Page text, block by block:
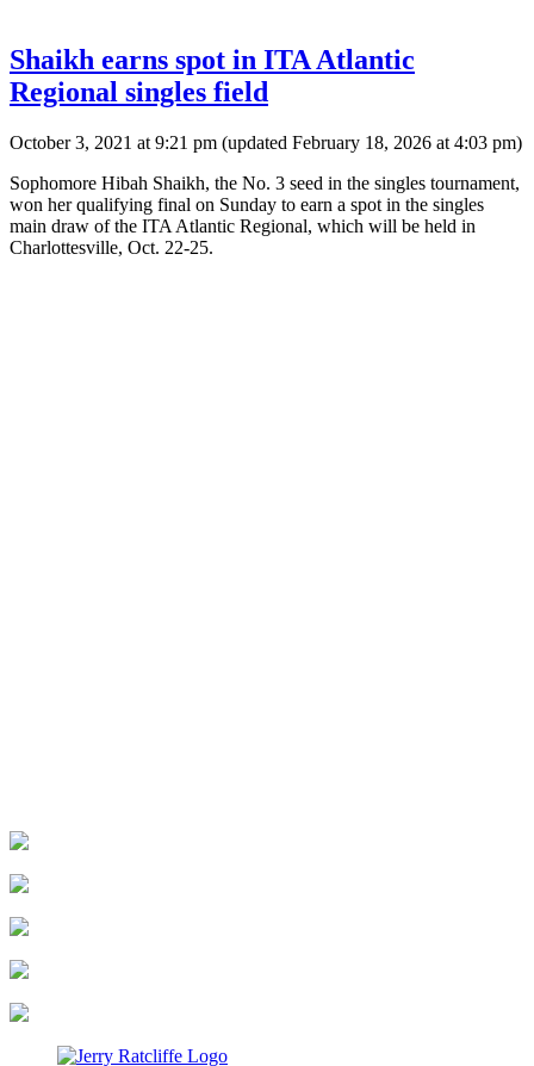
Shaikh earns spot in ITA Atlantic
Regional singles field
October 3, 2021 at 9:21 pm (updated February 18, 2026 at 4:03 pm)
Sophomore Hibah Shaikh, the No. 3 seed in the singles tournament,
won her qualifying final on Sunday to earn a spot in the singles
main draw of the ITA Atlantic Regional, which will be held in
Charlottesville, Oct. 22-25.